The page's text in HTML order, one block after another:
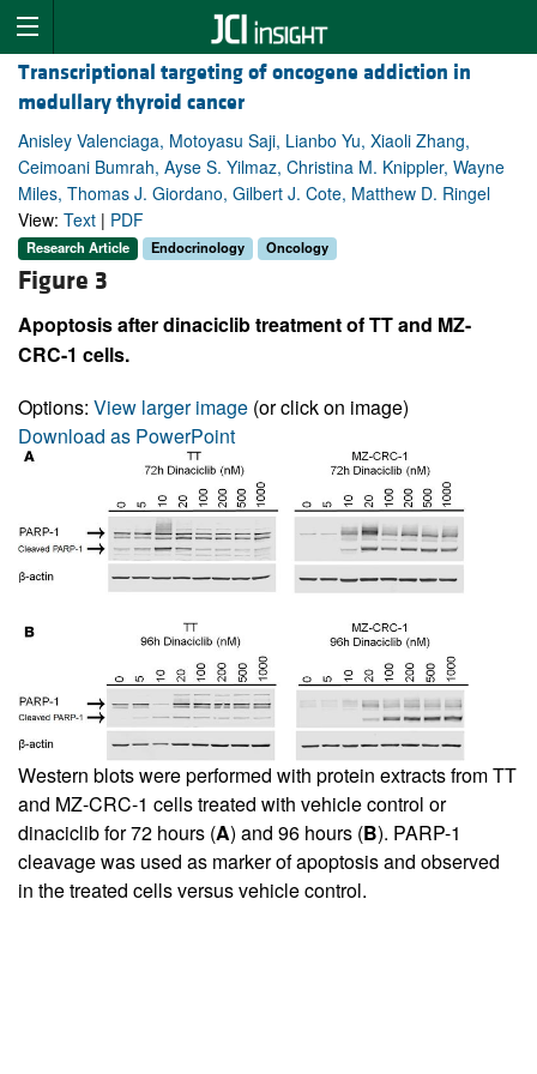
Transcriptional targeting of oncogene addiction in
medullary thyroid cancer
Anisley Valenciaga, Motoyasu Saji, Lianbo Yu, Xiaoli Zhang,
Ceimoani Bumrah, Ayse S. Yilmaz, Christina M. Knippler, Wayne
Miles, Thomas J. Giordano, Gilbert J. Cote, Matthew D. Ringel
View: Text | PDF
Research Article Endocrinology Oncology
Figure 3
Apoptosis after dinaciclib treatment of TT and MZ-
CRC-1 cells.
Options: View larger image (or click on image)
Download as PowerPoint
Western blots were performed with protein extracts from TT
and MZ-CRC-1 cells treated with vehicle control or
dinaciclib for 72 hours (A) and 96 hours (B). PARP-1
cleavage was used as marker of apoptosis and observed
in the treated cells versus vehicle control.